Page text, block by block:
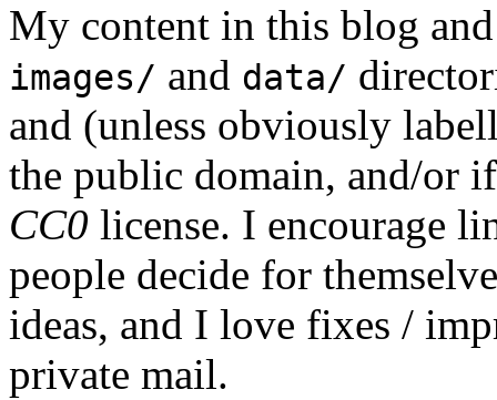
My content in this blog and
images/ and data/
and (unless obviously
the public domain, and/or
CC0 license. I encourage
people decide for
ideas, and I love fixes /
private mail.